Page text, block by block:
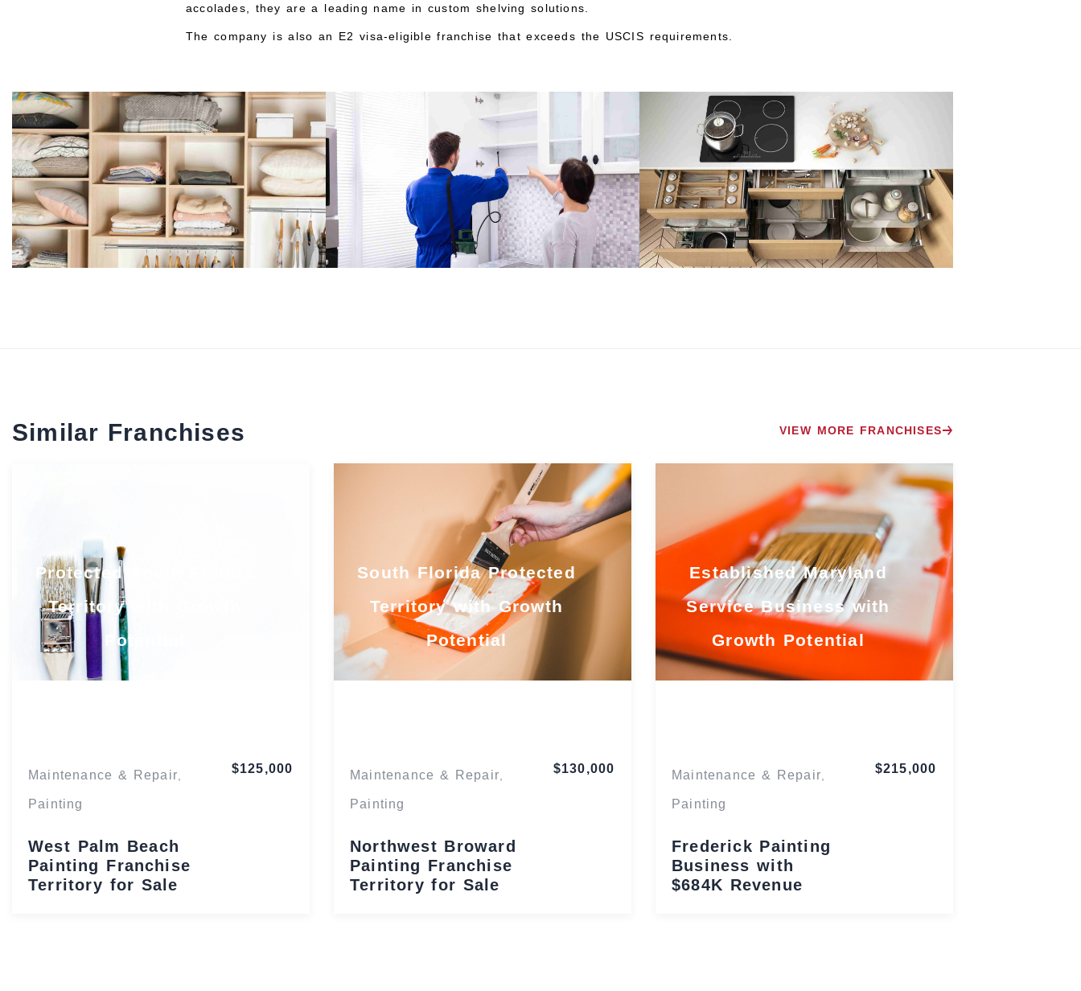
accolades, they are a leading name in custom shelving solutions.
The company is also an E2 visa-eligible franchise that exceeds the USCIS requirements.
Similar Franchises VIEW MORE FRANCHISES
Protected South Florida
Territory with Growth
Potential
Maintenance & Repair
Painting
West Palm Beach
Painting Franchise
Territory for Sale
$125,000
South Florida Protected
Territory with Growth
Potential
Maintenance & Repair
Painting
Northwest Broward
Painting Franchise
Territory for Sale
$130,000
Established Maryland
Service Business with
Growth Potential
Maintenance & Repair
Painting
Frederick Painting
Business with
$684K Revenue
$215,000